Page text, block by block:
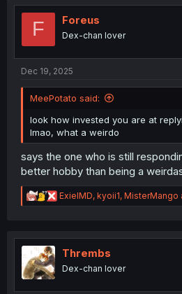
t
n
F Foreus
Dex-chan lover
Dec 19, 2025
MeePotato said:
look how invested you are at
lmao, what a weirdo
says the one who is still
better hobby than being a
R
e
t
n
ExielMD, kyoii1, MisterMango
Thrembs
Dex-chan lover